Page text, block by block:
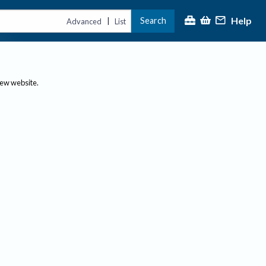
Advanced | List Search Help
website.